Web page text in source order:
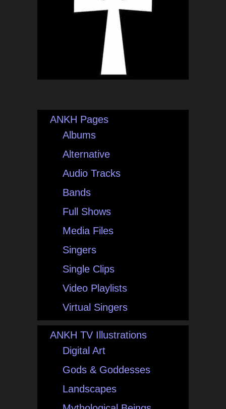
ANKH Pages
Albums
Alternative
Audio Tracks
Bands
Full Shows
Media Files
Singers
Single Clips
Video Playlists
Virtual Singers
ANKH TV Illustrations
Digital Art
Gods & Goddesses
Landscapes